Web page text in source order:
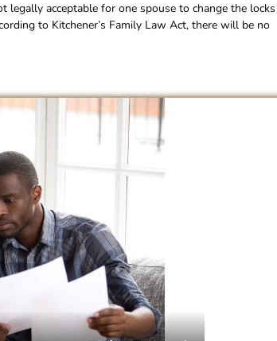
acceptable for one spouse to change the
to Kitchener’s Family Law Act, there will be no